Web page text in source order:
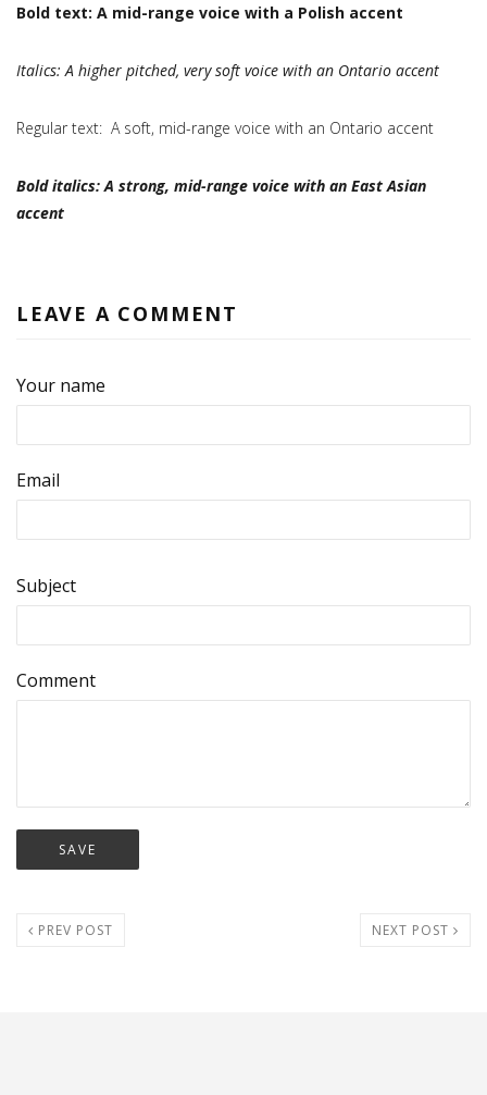
Bold text: A mid-range voice with a Polish accent
Italics: A higher pitched, very soft voice with an Ontario accent
Regular text: A soft, mid-range voice with an Ontario accent
Bold italics: A strong, mid-range voice with an East Asian
accent
LEAVE A COMMENT
Your name
Email
Subject
Comment
PREV POST NEXT POST